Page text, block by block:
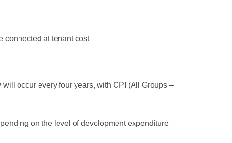
connected at tenant cost
occur every four years, with CPI (All Groups –
on the level of development expenditure